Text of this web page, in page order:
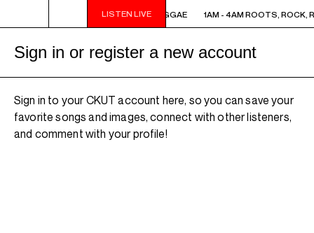
LISTEN LIVE
1AM - 4AM ROOTS, ROCK, REGGAE 1AM - 4AM ROOTS, ROCK,
Sign in or register a new account
Sign in to your CKUT account here, so you can save your
favorite songs and images, connect with other listeners,
and comment with your profile!